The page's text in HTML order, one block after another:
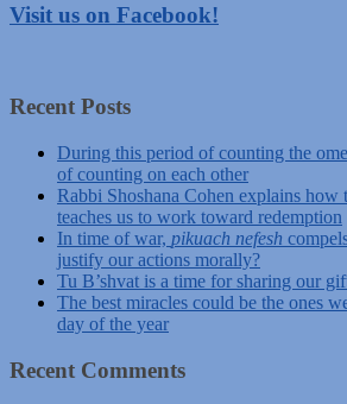
Visit us on Facebook!
Recent Posts
During this period of counting the
of counting on each other
Rabbi Shoshana Cohen explains how
teaches us to work toward redemption
In time of war, pikuach nefesh
justify our actions morally?
Tu B’shvat is a time for sharing our
The best miracles could be the ones
day of the year
Recent Comments